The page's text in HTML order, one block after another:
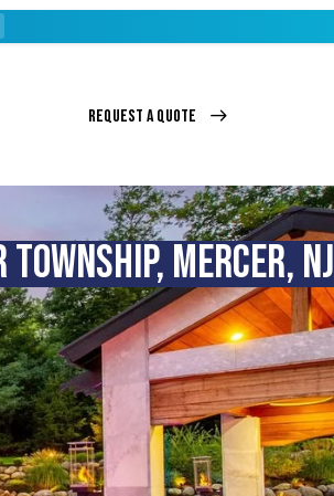
REQUEST A QUOTE
MERCER, NJ